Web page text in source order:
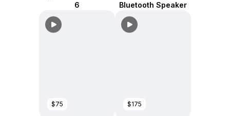
6
Bluetooth Speaker
$75 $175